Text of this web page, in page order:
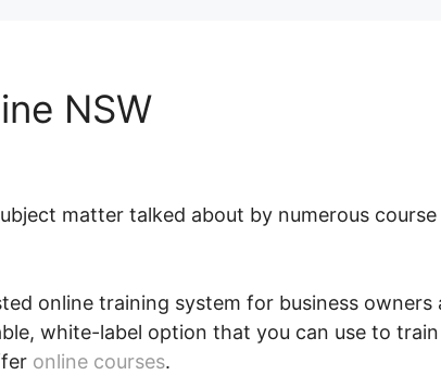
NSW
matter talked about by numerous course
online training system for business owners
white-label option that you can use to train
online courses.